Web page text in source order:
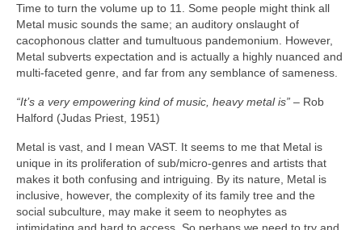
Time to turn the volume up to 11. Some people might think all
Metal music sounds the same; an auditory onslaught of
cacophonous clatter and tumultuous pandemonium. However,
Metal subverts expectation and is actually a highly nuanced and
multi‑faceted genre, and far from any semblance of sameness.
“It’s a very empowering kind of music, heavy metal is” – Rob
Halford (Judas Priest, 1951)
Metal is vast, and I mean VAST. It seems to me that Metal is
unique in its proliferation of sub/micro‑genres and artists that
makes it both confusing and intriguing. By its nature, Metal is
inclusive, however, the complexity of its family tree and the
social subculture, may make it seem to neophytes as
intimidating and hard to access. So perhaps we need to try and